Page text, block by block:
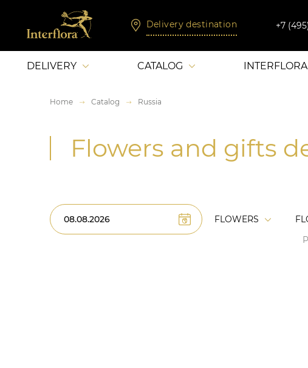
Delivery destination +7
DELIVERY CATALOG
Home Catalog Russia
Flowers and gifts
FLOWERS